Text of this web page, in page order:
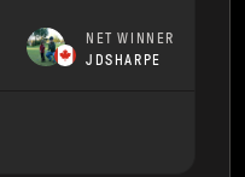
NET WINNER
JDSHARPE